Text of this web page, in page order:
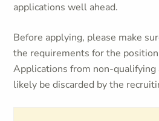
applications well ahead.
Before applying, please make
the requirements for the
Applications from non-
likely be discarded by the